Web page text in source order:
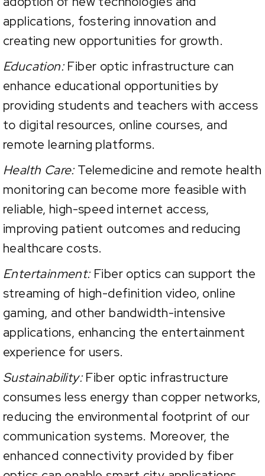
applications, fostering innovation and
creating new opportunities for growth.
Education:Fiber optic infrastructure can
enhance educational opportunities by
providing students and teachers with access
to digital resources, online courses, and
remote learning platforms.
Health Care:Telemedicine and remote health
monitoring can become more feasible with
reliable, high-speed internet access,
improving patient outcomes and reducing
healthcare costs.
Entertainment:Fiber optics can support the
streaming of high-definition video, online
gaming, and other bandwidth-intensive
applications, enhancing the entertainment
experience for users.
Sustainability:Fiber optic infrastructure
consumes less energy than copper networks,
reducing the environmental footprint of our
communication systems. Moreover, the
enhanced connectivity provided by fiber